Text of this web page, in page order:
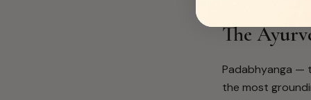
The
Padabhyanga —
the most